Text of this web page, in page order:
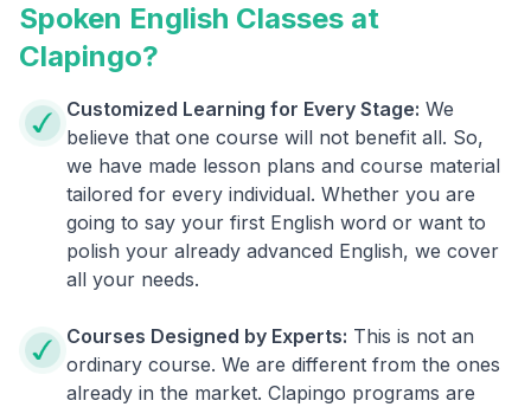
Spoken English Classes at
Clapingo?
Customized Learning for Every Stage: We
believe that one course will not benefit all. So,
we have made lesson plans and course material
tailored for every individual. Whether you are
going to say your first English word or want to
polish your already advanced English, we cover
all your needs.
Courses Designed by Experts: This is not an
ordinary course. We are different from the ones
already in the market. Clapingo programs are